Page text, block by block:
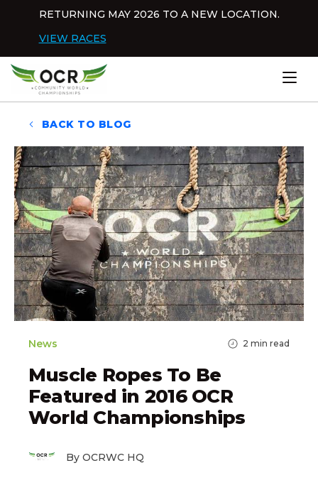
RETURNING MAY 2026 TO A NEW LOCATION.
VIEW RACES
Home
BACK TO BLOG
News 2 min read
Muscle Ropes To Be
Featured in 2016 OCR
World Championships
By OCRWC HQ